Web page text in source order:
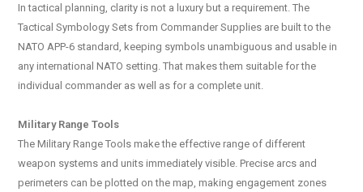
In tactical planning, clarity is not a luxury but a requirement. The
Tactical Symbology Sets from Commander Supplies are built to the
NATO APP-6 standard, keeping symbols unambiguous and usable in
any international NATO setting. That makes them suitable for the
individual commander as well as for a complete unit.
Military Range Tools
The Military Range Tools make the effective range of different
weapon systems and units immediately visible. Precise arcs and
perimeters can be plotted on the map, making engagement zones